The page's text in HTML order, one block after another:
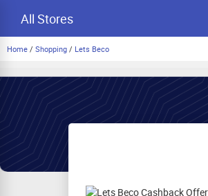
All Stores
Home / Shopping / Lets Beco